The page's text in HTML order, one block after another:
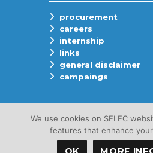
procurement
careers
internship
links
general disclaimer
campaings
We use cookies on SELEC
features that enhance